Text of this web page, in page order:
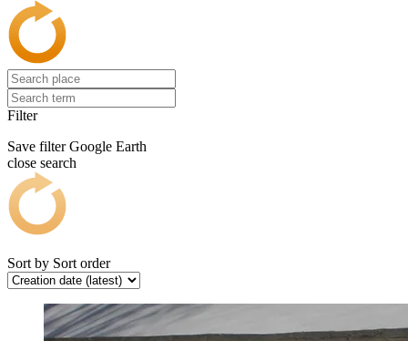
Filter
Save filter Google Earth
close search
Sort by Sort order